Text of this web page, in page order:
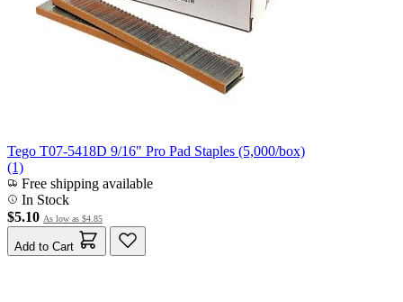
Tego T07-5418D 9/16" Pro Pad Staples (5,000/box)
(1)
Free shipping available
In Stock
$5.10 As low as $4.85
Add to Cart